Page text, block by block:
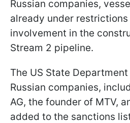
Russian companies,
already under
involvement in the
Stream 2 pipeline.
The US State Department
Russian companies,
AG, the founder of MTV,
added to the sanctions